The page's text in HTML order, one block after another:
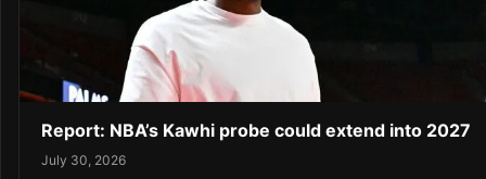
Report: NBA’s Kawhi probe could extend into 2027
July 30, 2026